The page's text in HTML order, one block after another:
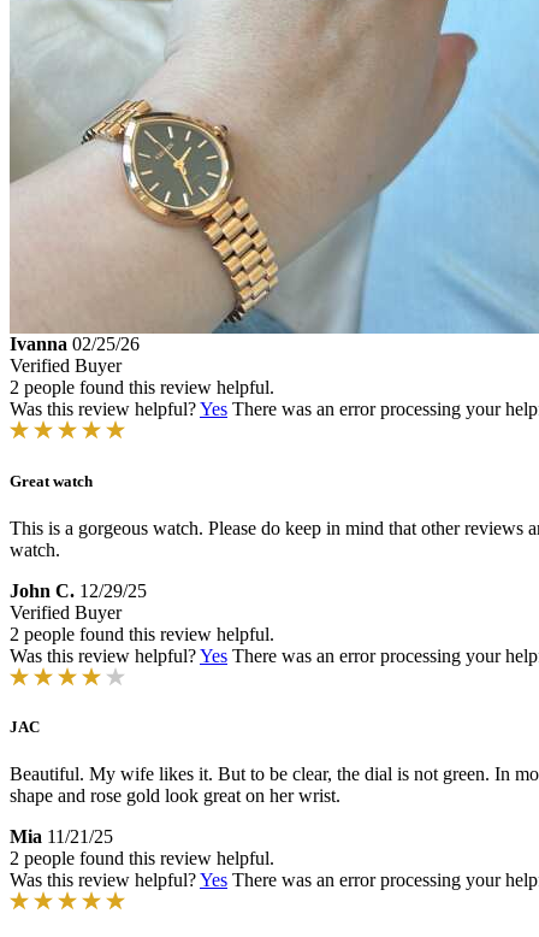
Ivanna 02/25/26
Verified Buyer
2 people found this review helpful.
Was this review helpful?Yes There was an error processing your
Great watch
This is a gorgeous watch. Please do keep in mind that other reviews
watch.
John C. 12/29/25
Verified Buyer
2 people found this review helpful.
Was this review helpful?Yes There was an error processing your
JAC
Beautiful. My wife likes it. But to be clear, the dial is not green. In
shape and rose gold look great on her wrist.
Mia 11/21/25
2 people found this review helpful.
Was this review helpful?Yes There was an error processing your